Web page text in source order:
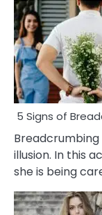
5 Signs of
illusion. In this
she is being